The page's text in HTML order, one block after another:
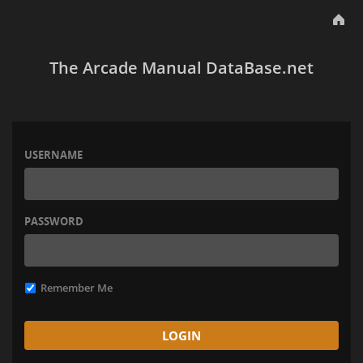
The Arcade Manual DataBase.net
USERNAME
PASSWORD
Remember Me
LOGIN